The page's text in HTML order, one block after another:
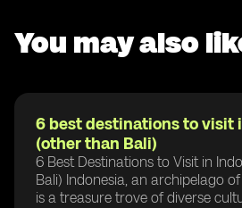
You may also
6 best destinations to visit
(other than Bali)
6 Best Destinations to Visit in
Bali) Indonesia, an archipelago of
is a treasure trove of diverse